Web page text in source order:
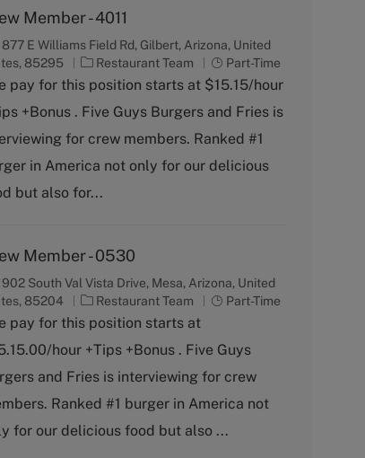
Member - 4011
E Williams Field Rd, Gilbert, Arizona, United
85295
C
a
e
g
r
y
Restaurant Team
J
o
T
y
e
Part-Time
pay for this position starts at $15.15/hour
+Bonus . Five Guys Burgers and Fries is
for crew members. Ranked #1
in America not only for our delicious
but also for...
Member - 0530
South Val Vista Drive, Mesa, Arizona, United
85204
C
a
e
g
r
y
Restaurant Team
J
T
y
e
Part-Time
pay for this position starts at
hour +Tips +Bonus . Five Guys
and Fries is interviewing for crew
Ranked #1 burger in America not
for our delicious food but also ...